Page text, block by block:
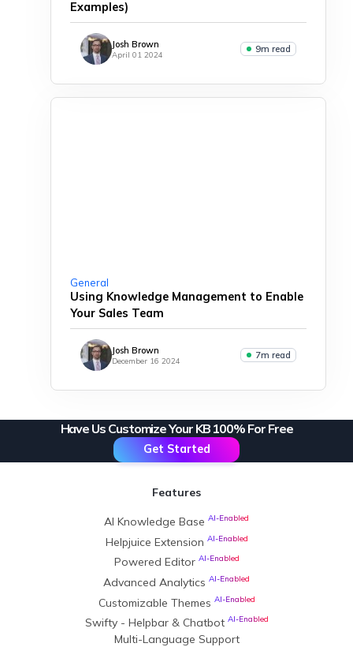
Examples)
Josh Brown
April 01 2024
9m read
General
Using Knowledge Management to Enable
Your Sales Team
Josh Brown
December 16 2024
7m read
Have Us Customize Your KB 100% For Free
Get Started
Features
AI Knowledge Base AI-Enabled
Helpjuice Extension AI-Enabled
Powered Editor AI-Enabled
Advanced Analytics AI-Enabled
Customizable Themes AI-Enabled
Swifty - Helpbar & Chatbot AI-Enabled
Multi-Language Support